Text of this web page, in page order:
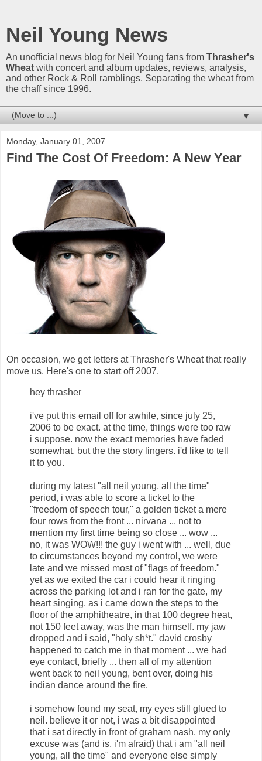
Neil Young News
An unofficial news blog for Neil Young fans from Thrasher's
Wheat with concert and album updates, reviews, analysis,
and other Rock & Roll ramblings. Separating the wheat from
the chaff since 1996.
▼
Monday, January 01, 2007
Find The Cost Of Freedom: A New Year
On occasion, we get letters at Thrasher's Wheat that really
move us. Here's one to start off 2007.
hey thrasher
i've put this email off for awhile, since july 25,
2006 to be exact. at the time, things were too raw
i suppose. now the exact memories have faded
somewhat, but the the story lingers. i'd like to tell
it to you.
during my latest "all neil young, all the time"
period, i was able to score a ticket to the
"freedom of speech tour," a golden ticket a mere
four rows from the front ... nirvana ... not to
mention my first time being so close ... wow ...
no, it was WOW!!! the guy i went with ... well, due
to circumstances beyond my control, we were
late and we missed most of "flags of freedom."
yet as we exited the car i could hear it ringing
across the parking lot and i ran for the gate, my
heart singing. as i came down the steps to the
floor of the amphitheatre, in that 100 degree heat,
not 150 feet away, was the man himself. my jaw
dropped and i said, "holy sh*t." david crosby
happened to catch me in that moment ... we had
eye contact, briefly ... then all of my attention
went back to neil young, bent over, doing his
indian dance around the fire.
i somehow found my seat, my eyes still glued to
neil. believe it or not, i was a bit disappointed
that i sat directly in front of graham nash. my only
excuse was (and is, i'm afraid) that i am "all neil
young, all the time" and everyone else simply